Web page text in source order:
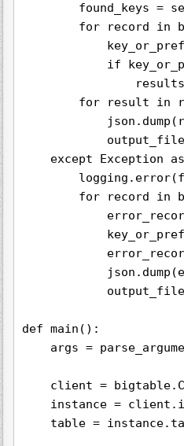
found_keys =
for record in
if
for result in
except Exception
for record in
def main():
args =
client =
instance =
table =